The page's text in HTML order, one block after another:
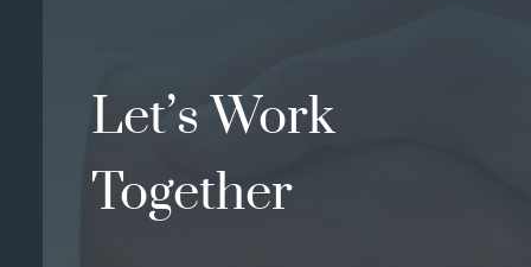
Let’s Work
Together